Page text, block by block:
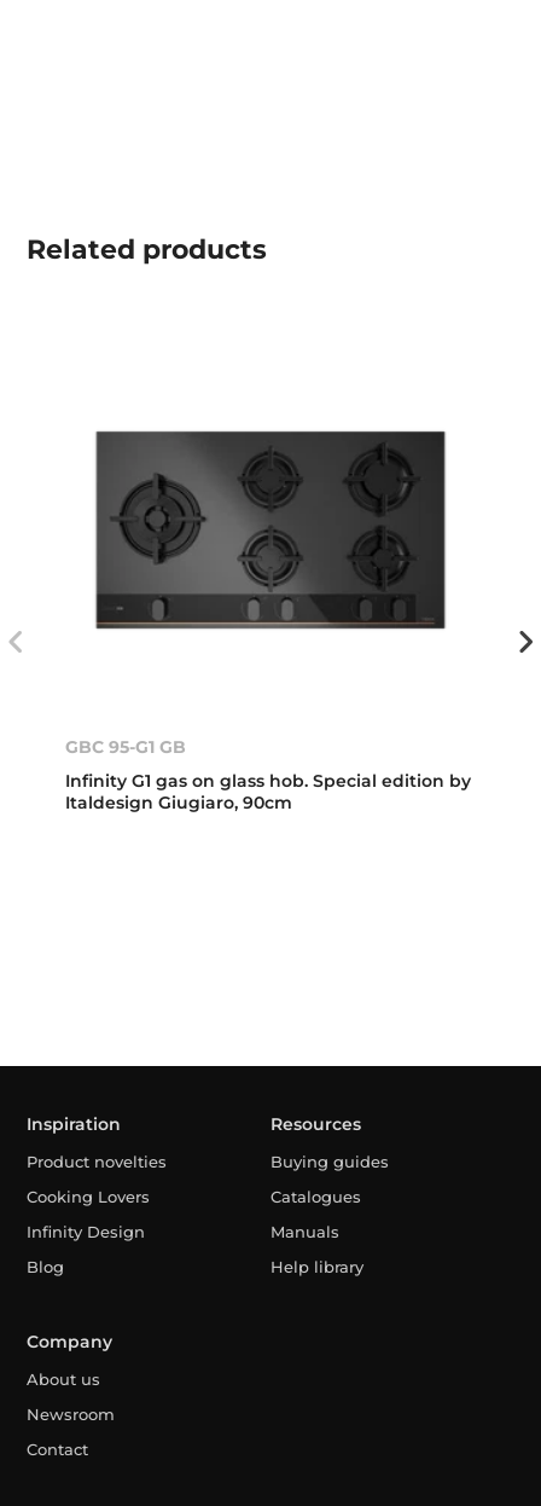
Related products
GBC 95-G1 GB
Infinity G1 gas on glass hob. Special edition by
Italdesign Giugiaro, 90cm
Inspiration
Product novelties
Cooking Lovers
Infinity Design
Blog
Resources
Buying guides
Catalogues
Manuals
Help library
Company
About us
Newsroom
Contact